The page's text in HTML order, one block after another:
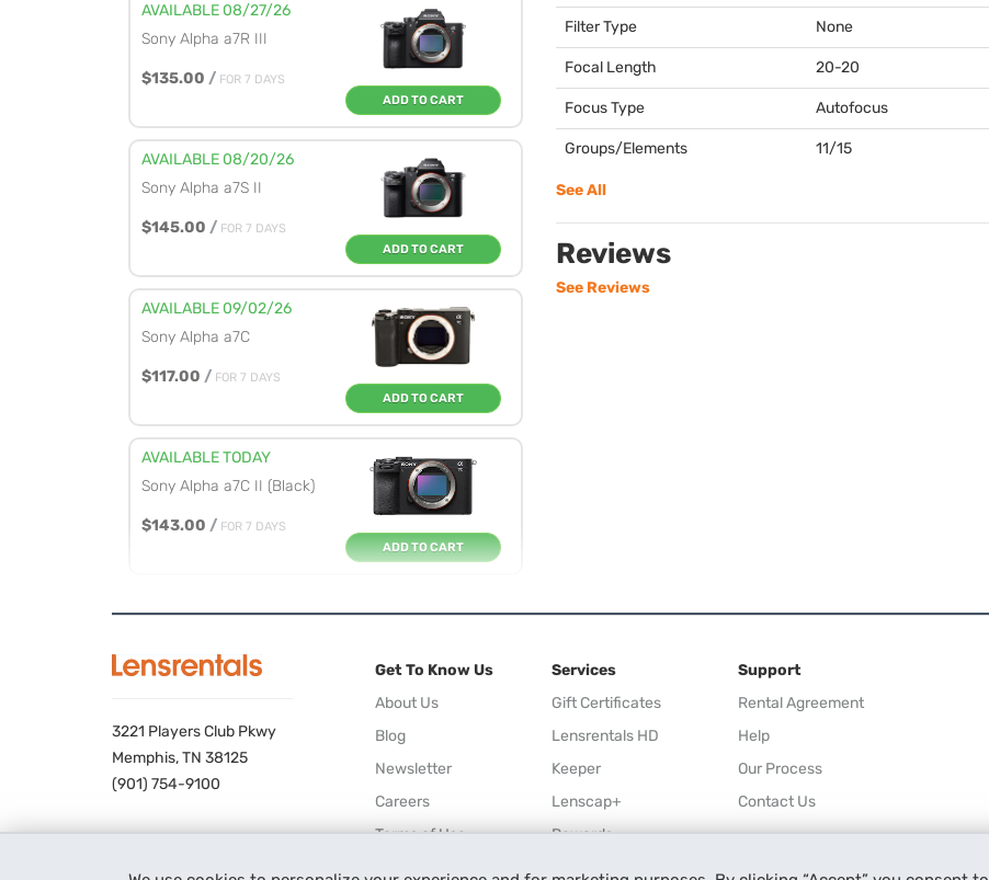
AVAILABLE 08/27/26
Sony Alpha a7R III
$135.00 / FOR 7 DAYS
ADD TO CART
AVAILABLE 08/20/26
Sony Alpha a7S II
$145.00 / FOR 7 DAYS
ADD TO CART
AVAILABLE 09/02/26
Sony Alpha a7C
$117.00 / FOR 7 DAYS
ADD TO CART
AVAILABLE TODAY
Sony Alpha a7C II (Black)
$143.00 / FOR 7 DAYS
ADD TO CART
$195.00 / FOR 7 DAYS
ADD TO CART
AVAILABLE TODAY
Sony Alpha a7 IV
Filter Type None
Focal Length 20-20
Focus Type Autofocus
Groups/Elements 11/15
See All
Reviews
See Reviews
3221 Players Club Pkwy
Memphis, TN 38125
(901) 754-9100
Get To Know Us
About Us
Blog
Newsletter
Careers
Terms of Use
Services
Gift Certificates
Lensrentals HD
Keeper
Lenscap+
Rewards
Support
Rental Agreement
Help
Our Process
Contact Us